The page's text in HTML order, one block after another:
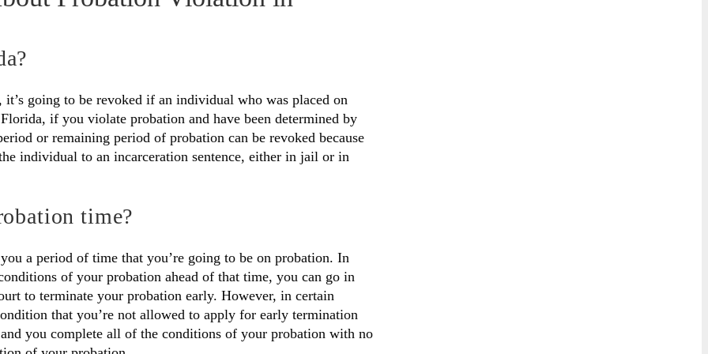
going to be revoked if an individual who was placed on
if you violate probation and have been determined by
or remaining period of probation can be revoked because
individual to an incarceration sentence, either in jail or in
time?
a period of time that you’re going to be on probation. In
of your probation ahead of that time, you can go in
to terminate your probation early. However, in certain
that you’re not allowed to apply for early termination
you complete all of the conditions of your probation with no